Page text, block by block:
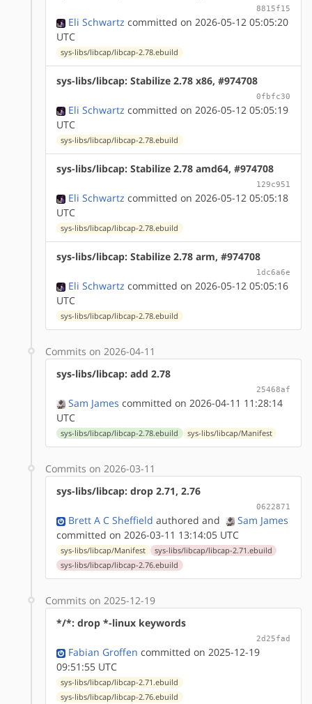
8815f15
Eli Schwartz committed on 2026-05-12 05:05:20
UTC
sys-libs/libcap/libcap-2.78.ebuild
sys-libs/libcap: Stabilize 2.78 x86, #974708
0fbfc30
Eli Schwartz committed on 2026-05-12 05:05:19
UTC
sys-libs/libcap/libcap-2.78.ebuild
sys-libs/libcap: Stabilize 2.78 amd64, #974708
129c951
Eli Schwartz committed on 2026-05-12 05:05:18
UTC
sys-libs/libcap/libcap-2.78.ebuild
sys-libs/libcap: Stabilize 2.78 arm, #974708
1dc6a6e
Eli Schwartz committed on 2026-05-12 05:05:16
UTC
sys-libs/libcap/libcap-2.78.ebuild
Commits on 2026-04-11
sys-libs/libcap: add 2.78
25468af
Sam James committed on 2026-04-11 11:28:14
UTC
sys-libs/libcap/libcap-2.78.ebuild sys-libs/libcap/Manifest
Commits on 2026-03-11
sys-libs/libcap: drop 2.71, 2.76
0622871
Brett A C Sheffield authored and
Sam James
committed on 2026-03-11 13:14:05 UTC
sys-libs/libcap/Manifest
sys-libs/libcap/libcap-2.71.ebuild
sys-libs/libcap/libcap-2.76.ebuild
Commits on 2025-12-19
*/*: drop *-linux keywords
2d25fad
Fabian Groffen committed on 2025-12-19
09:51:55 UTC
sys-libs/libcap/libcap-2.71.ebuild
sys-libs/libcap/libcap-2.76.ebuild